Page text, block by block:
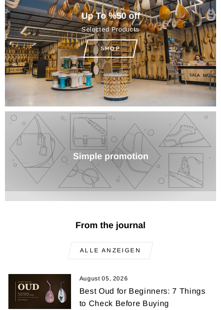
Up To %50 off
Selected Products
SHOP
Simple promotion
From the journal
ALLE ANZEIGEN
August 05, 2026
Best Oud for Beginners: 7 Things
to Check Before Buying